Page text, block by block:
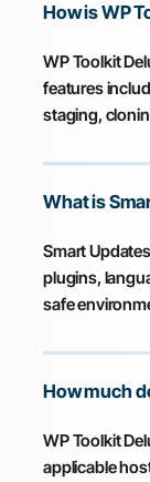
How is WP
WP Toolkit
features
staging,
What is
Smart
plugins,
safe
How much
WP Toolkit
applicable